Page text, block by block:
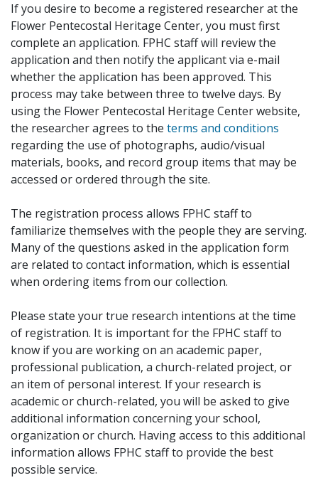
If you desire to become a registered researcher at the
Flower Pentecostal Heritage Center, you must first
complete an application. FPHC staff will review the
application and then notify the applicant via e-mail
whether the application has been approved. This
process may take between three to twelve days. By
using the Flower Pentecostal Heritage Center website,
the researcher agrees to the terms and conditions
regarding the use of photographs, audio/visual
materials, books, and record group items that may be
accessed or ordered through the site.
The registration process allows FPHC staff to
familiarize themselves with the people they are serving.
Many of the questions asked in the application form
are related to contact information, which is essential
when ordering items from our collection.
Please state your true research intentions at the time
of registration. It is important for the FPHC staff to
know if you are working on an academic paper,
professional publication, a church-related project, or
an item of personal interest. If your research is
academic or church-related, you will be asked to give
additional information concerning your school,
organization or church. Having access to this additional
information allows FPHC staff to provide the best
possible service.